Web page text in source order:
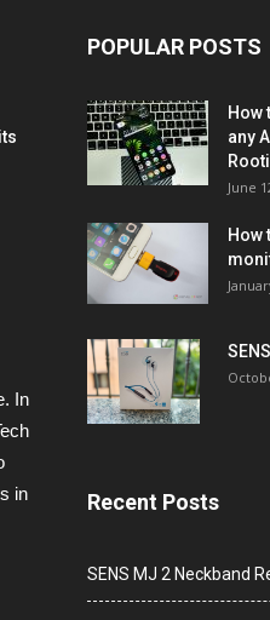
In
in
POPULAR POSTS
How
any
June
How
Recent Posts
SENS MJ 2 Neckband